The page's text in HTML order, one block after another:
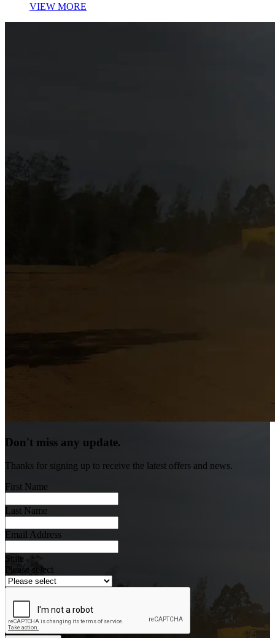
VIEW MORE
Don't miss any update.
Thanks for signing up to receive the latest offers and news.
First Name
Last Name
Email Address
State
Please select